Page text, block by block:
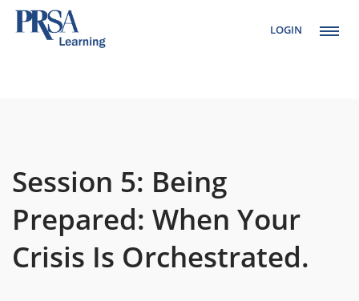
LOGIN
Session 5: Being
Prepared: When Your
Crisis Is Orchestrated.